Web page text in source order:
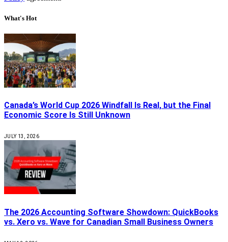
What's Hot
Canada’s World Cup 2026 Windfall Is Real, but the Final
Economic Score Is Still Unknown
JULY 13, 2026
The 2026 Accounting Software Showdown: QuickBooks
vs. Xero vs. Wave for Canadian Small Business Owners